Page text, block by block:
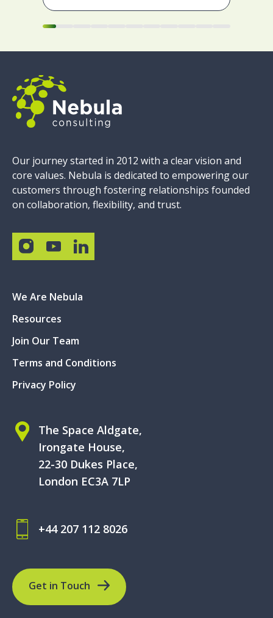
Our journey started in 2012 with a clear vision and
core values. Nebula is dedicated to empowering our
customers through fostering relationships founded
on collaboration, flexibility, and trust.
We Are Nebula
Resources
Join Our Team
Terms and Conditions
Privacy Policy
The Space Aldgate,
Irongate House,
22-30 Dukes Place,
London EC3A 7LP
+44 207 112 8026
Get in Touch